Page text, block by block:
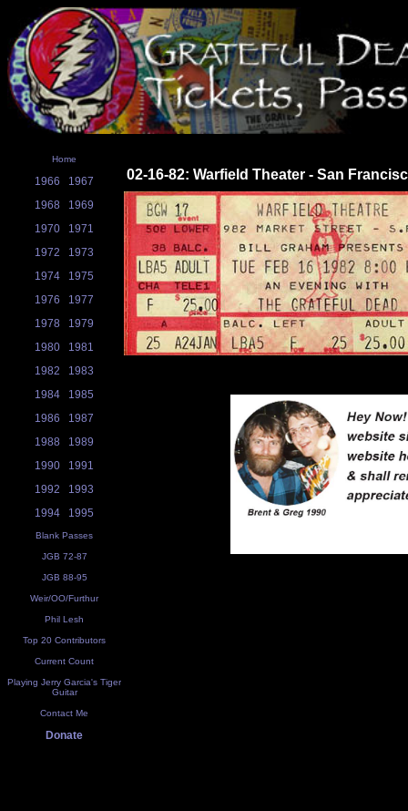
Home
1966
1967
1968
1969
1970
1971
1972
1973
1974
1975
1976
1977
1978
1979
1980
1981
1982
1983
1984
1985
1986
1987
1988
1989
1990
1991
1992
1993
1994
1995
Blank Passes
JGB 72-87
JGB 88-95
Weir/OO/Furthur
Phil Lesh
Top 20 Contributors
Current Count
Playing Jerry Garcia's Tiger
Guitar
Contact Me
Donate
02-16-82: Warfield Theater - San